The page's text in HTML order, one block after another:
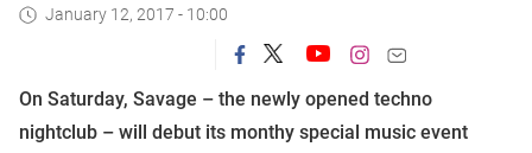
January 12, 2017 - 10:00
On Saturday, Savage – the newly opened techno
nightclub – will debut its monthy special music event